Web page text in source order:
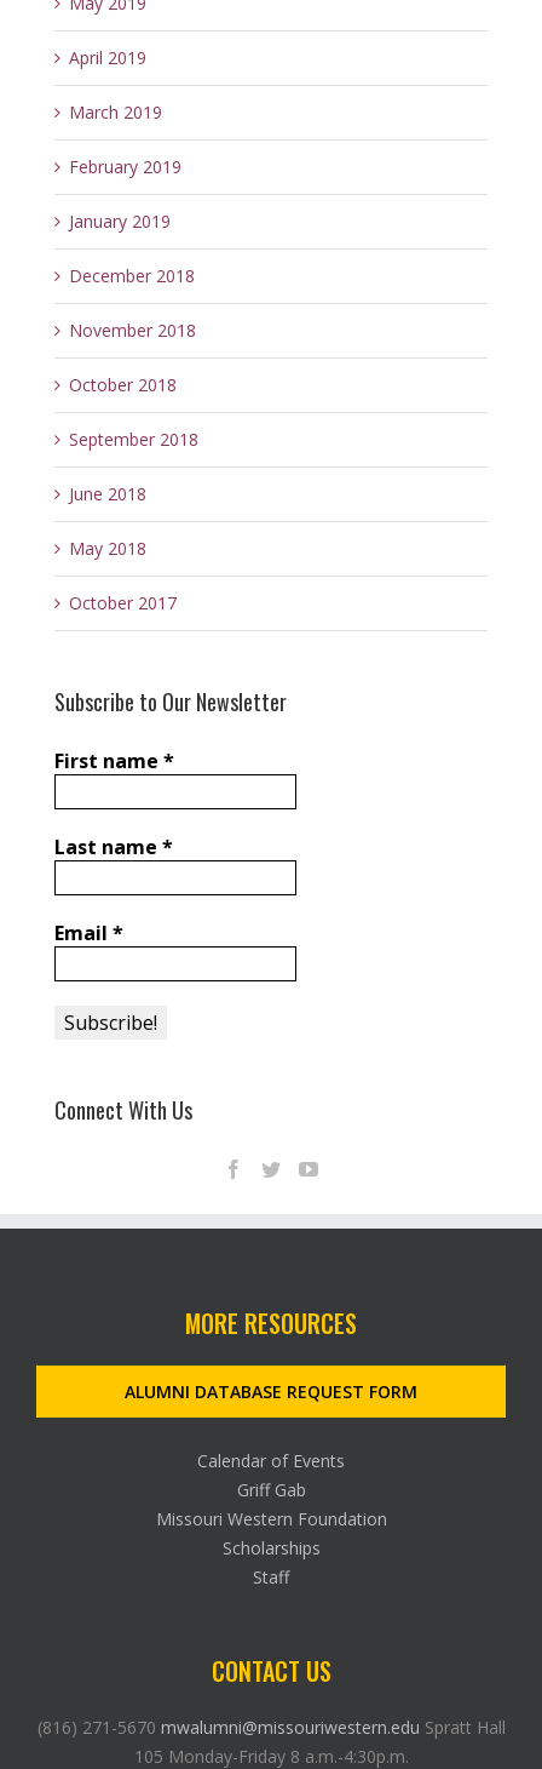
April 2019
March 2019
February 2019
January 2019
December 2018
November 2018
October 2018
September 2018
June 2018
May 2018
October 2017
Subscribe to Our Newsletter
First name *
Last name *
Email *
Connect With Us
MORE RESOURCES
ALUMNI DATABASE REQUEST FORM
Calendar of Events
Griff Gab
Missouri Western Foundation
Scholarships
Staff
CONTACT US
(816) 271-5670 mwalumni@missouriwestern.edu Spratt Hall
105 Monday-Friday 8 a.m.-4:30p.m.